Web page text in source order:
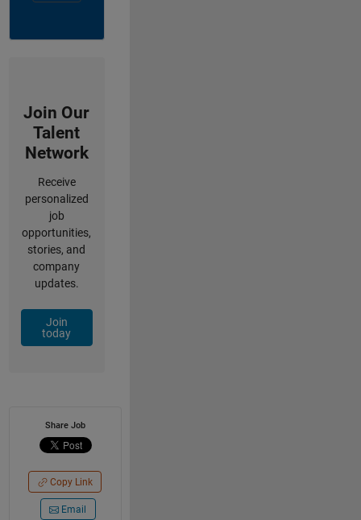
Join Our
Talent
Network
Receive
personalized
job
opportunities,
stories, and
company
updates.
Join
today
Share Job
Copy Link
Email